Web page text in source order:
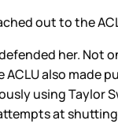
out to the
her. Not
ACLU also made
using Taylor
at